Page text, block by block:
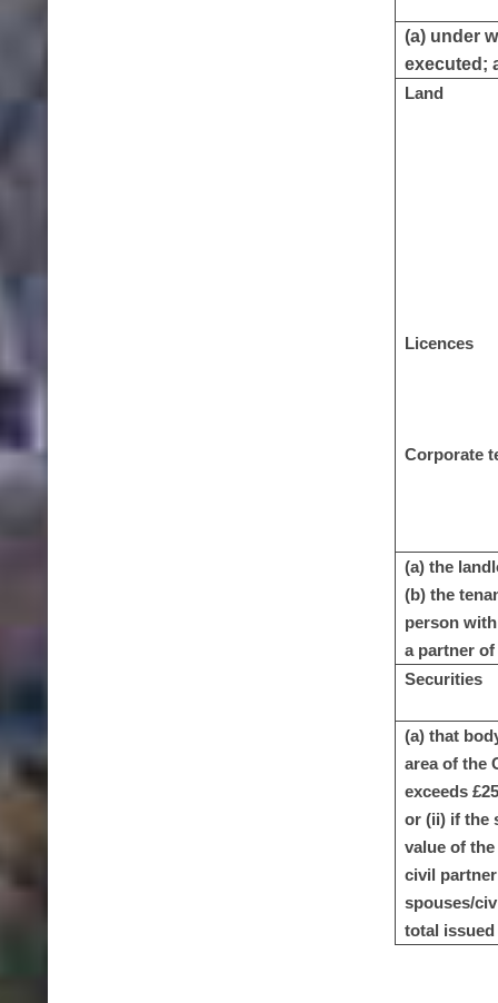
(a) under
executed;
Land
Licences
Corporate
(a) the
(b) the
person
a partner
Securities
(a) that
area of the
exceeds
or (ii) if the
value of
civil
spouses/
total issued